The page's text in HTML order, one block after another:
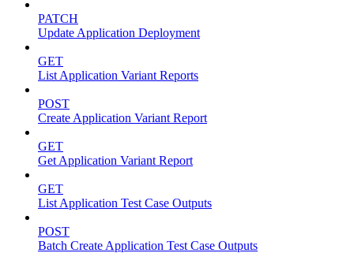
PATCH
Update Application Deployment
GET
List Application Variant Reports
POST
Create Application Variant Report
GET
Get Application Variant Report
GET
List Application Test Case Outputs
POST
Batch Create Application Test Case Outputs